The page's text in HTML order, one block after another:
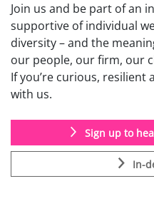
Join us and be part of an
supportive of individual
diversity – and the
our people, our firm, our
If you’re curious, resilient
with us.
Sign up to
In-